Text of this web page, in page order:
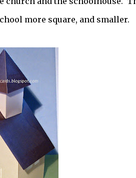
more square, and smaller.